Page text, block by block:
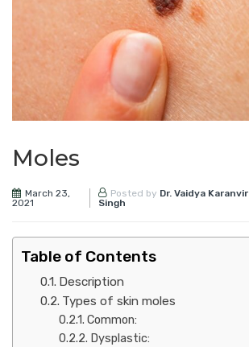
Moles
March 23,
2021
Posted by Dr. Vaidya Karanvir
Singh
Table of Contents
Description
Types of skin moles
Common:
Dysplastic: